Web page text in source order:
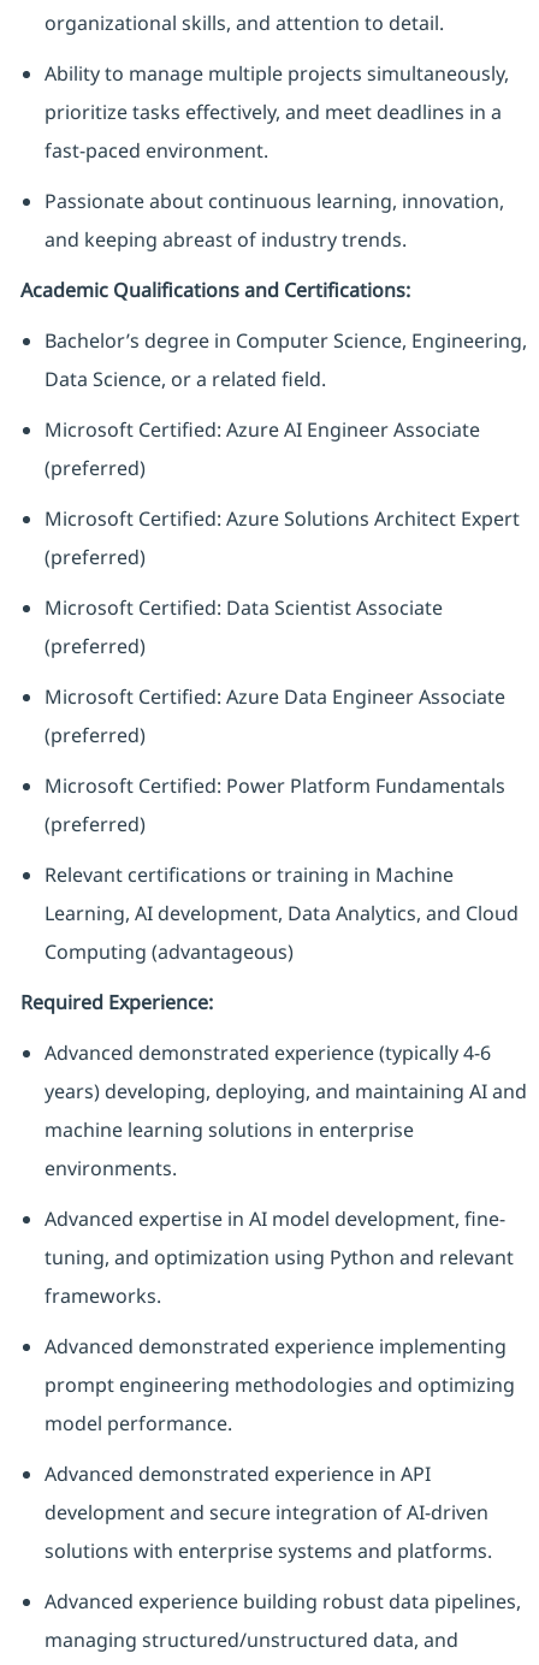
organizational skills, and attention to detail.
Ability to manage multiple projects simultaneously,
prioritize tasks effectively, and meet deadlines in a
fast-paced environment.
Passionate about continuous learning, innovation,
and keeping abreast of industry trends.
Academic Qualifications and Certifications:
Bachelor’s degree in Computer Science, Engineering,
Data Science, or a related field.
Microsoft Certified: Azure AI Engineer Associate
(preferred)
Microsoft Certified: Azure Solutions Architect Expert
(preferred)
Microsoft Certified: Data Scientist Associate
(preferred)
Microsoft Certified: Azure Data Engineer Associate
(preferred)
Microsoft Certified: Power Platform Fundamentals
(preferred)
Relevant certifications or training in Machine
Learning, AI development, Data Analytics, and Cloud
Computing (advantageous)
Required Experience:
Advanced demonstrated experience (typically 4-6
years) developing, deploying, and maintaining AI and
machine learning solutions in enterprise
environments.
Advanced expertise in AI model development, fine-
tuning, and optimization using Python and relevant
frameworks.
Advanced demonstrated experience implementing
prompt engineering methodologies and optimizing
model performance.
Advanced demonstrated experience in API
development and secure integration of AI-driven
solutions with enterprise systems and platforms.
Advanced experience building robust data pipelines,
managing structured/unstructured data, and